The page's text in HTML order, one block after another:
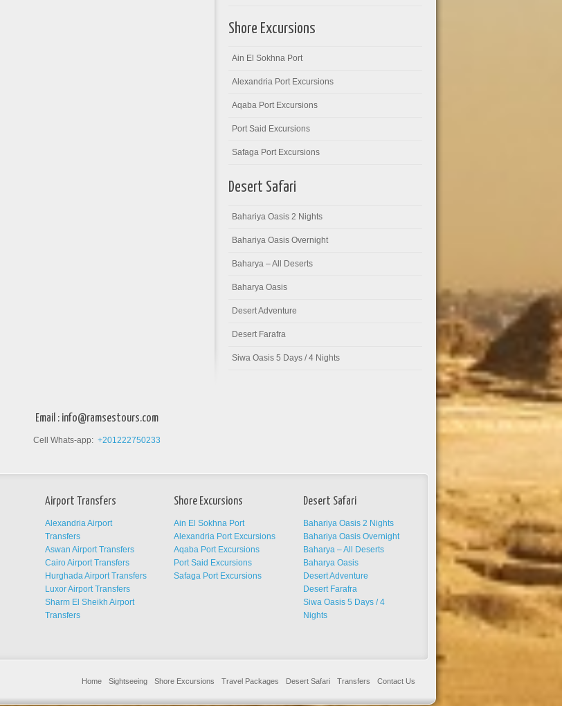
Shore Excursions
Ain El Sokhna Port
Alexandria Port Excursions
Aqaba Port Excursions
Port Said Excursions
Safaga Port Excursions
Desert Safari
Bahariya Oasis 2 Nights
Bahariya Oasis Overnight
Baharya – All Deserts
Baharya Oasis
Desert Adventure
Desert Farafra
Siwa Oasis 5 Days / 4 Nights
Email : info@ramsestours.com
Cell Whats-app: +201222750233
Airport Transfers
Alexandria Airport
Transfers
Aswan Airport Transfers
Cairo Airport Transfers
Hurghada Airport Transfers
Luxor Airport Transfers
Sharm El Sheikh Airport
Transfers
Shore Excursions
Ain El Sokhna Port
Alexandria Port Excursions
Aqaba Port Excursions
Port Said Excursions
Safaga Port Excursions
Desert Safari
Bahariya Oasis 2 Nights
Bahariya Oasis Overnight
Baharya – All Deserts
Baharya Oasis
Desert Adventure
Desert Farafra
Siwa Oasis 5 Days / 4
Nights
Home Sightseeing Shore Excursions Travel Packages Desert Safari Transfers Contact Us